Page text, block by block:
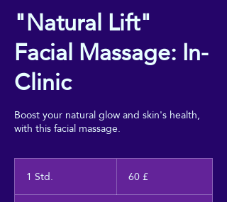
"Natural Lift"
Facial Massage: In-
Clinic
Boost your natural glow and skin's health,
with this facial massage.
1 Std.
S
Pfund60 £